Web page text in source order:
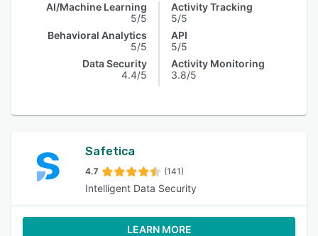
AI/Machine Learning
5/5
Behavioral Analytics
5/5
Data Security
4.4/5
Activity Tracking
5/5
API
5/5
Activity Monitoring
3.8/5
Safetica
4.7 (141)
Intelligent Data Security
LEARN MORE